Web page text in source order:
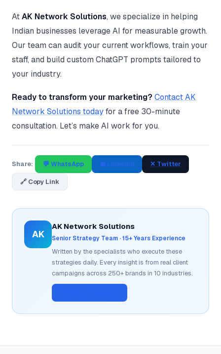
AtAK Network Solutions, we specialize in helping
Indian businesses leverage AI for measurable growth.
Our team can audit your current workflows, train your
staff, and build custom ChatGPT prompts tailored to
your industry.
Ready to transform your marketing? Contact AK
Network Solutions todayfor a free 30-minute
consultation. Let’s make AI work for you.
Share: 💬 WhatsApp 💼 LinkedIn ✕ Twitter
🔗 Copy Link
AK
AK Network Solutions
Senior Strategy Team · 15+ Years Experience
Written by the specialists who execute these
strategies daily. Every insight is from real client
campaigns across 250+ brands in 10 industries.